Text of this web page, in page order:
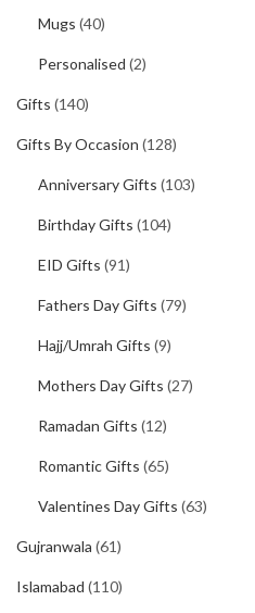
Mugs (40)
Personalised (2)
Gifts (140)
Gifts By Occasion (128)
Anniversary Gifts (103)
Birthday Gifts (104)
EID Gifts (91)
Fathers Day Gifts (79)
Hajj/Umrah Gifts (9)
Mothers Day Gifts (27)
Ramadan Gifts (12)
Romantic Gifts (65)
Valentines Day Gifts (63)
Gujranwala (61)
Islamabad (110)